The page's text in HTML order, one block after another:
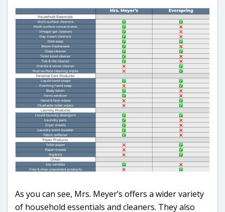
As you can see, Mrs. Meyer’s offers a wider variety
of household essentials and cleaners. They also